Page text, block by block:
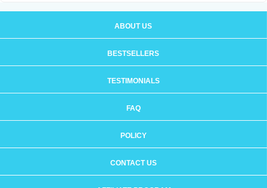
ABOUT US
BESTSELLERS
TESTIMONIALS
FAQ
POLICY
CONTACT US